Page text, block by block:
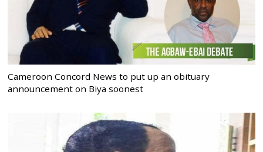
Cameroon Concord News to put up an obituary
announcement on Biya soonest